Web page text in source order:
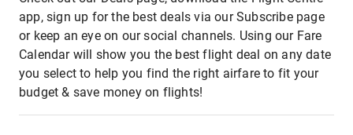
app, sign up for the best deals via our Subscribe page
or keep an eye on our social channels. Using our Fare
Calendar will show you the best flight deal on any date
you select to help you find the right airfare to fit your
budget & save money on flights!